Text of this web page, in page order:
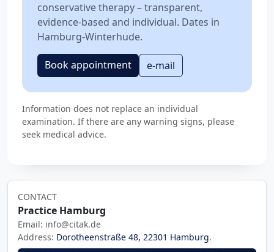
conservative therapy – transparent,
evidence-based and individual. Dates in
Hamburg-Winterhude.
Book appointment e-mail
Information does not replace an individual
examination. If there are any warning signs, please
seek medical advice.
CONTACT
Practice Hamburg
Email: info@citak.de
Address: Dorotheenstraße 48, 22301 Hamburg.